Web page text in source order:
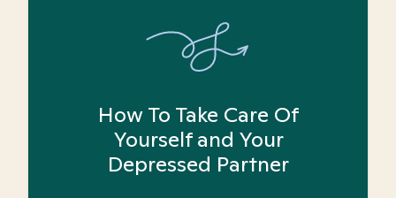
How To Take Care Of
Yourself and Your
Depressed Partner